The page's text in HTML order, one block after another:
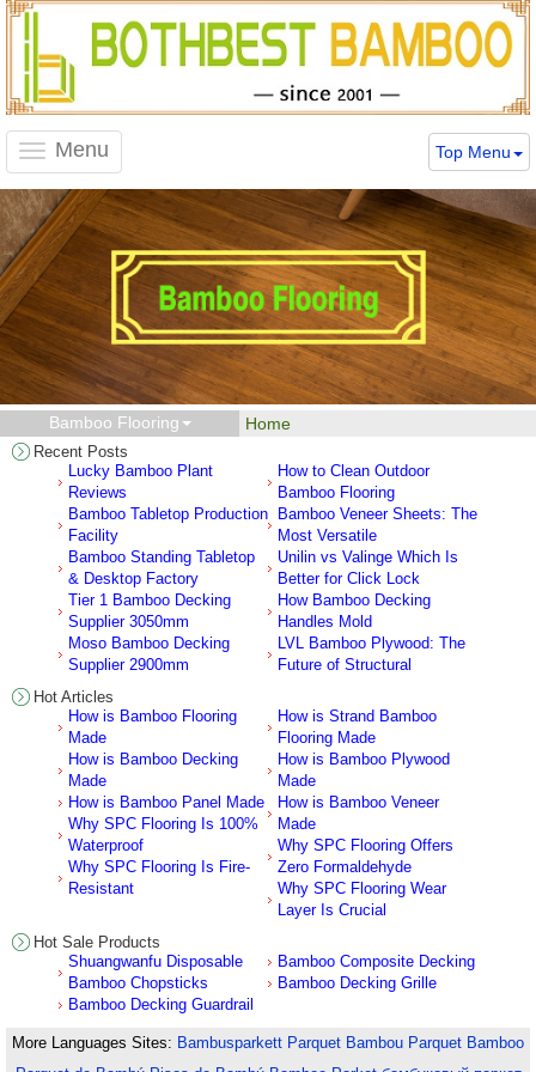
Menu
navigation
Top Menu
Bamboo Flooring Home
Recent Posts
Lucky Bamboo Plant
Reviews
Bamboo Tabletop Production
Facility
Bamboo Standing Tabletop
& Desktop Factory
Tier 1 Bamboo Decking
Supplier 3050mm
Moso Bamboo Decking
Supplier 2900mm
How to Clean Outdoor
Bamboo Flooring
Bamboo Veneer Sheets: The
Most Versatile
Unilin vs Valinge Which Is
Better for Click Lock
How Bamboo Decking
Handles Mold
LVL Bamboo Plywood: The
Future of Structural
Hot Articles
How is Bamboo Flooring
Made
How is Bamboo Decking
Made
How is Bamboo Panel Made
Why SPC Flooring Is 100%
Waterproof
Why SPC Flooring Is Fire-
Resistant
How is Strand Bamboo
Flooring Made
How is Bamboo Plywood
Made
How is Bamboo Veneer
Made
Why SPC Flooring Offers
Zero Formaldehyde
Why SPC Flooring Wear
Layer Is Crucial
Hot Sale Products
Shuangwanfu Disposable
Bamboo Chopsticks
Bamboo Decking Guardrail
Bamboo Composite Decking
Bamboo Decking Grille
More Languages Sites: Bambusparkett Parquet Bambou Parquet Bamboo